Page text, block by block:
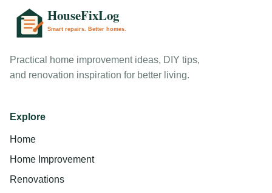
Practical home improvement ideas, DIY tips,
and renovation inspiration for better living.
Explore
Home
Home Improvement
Renovations